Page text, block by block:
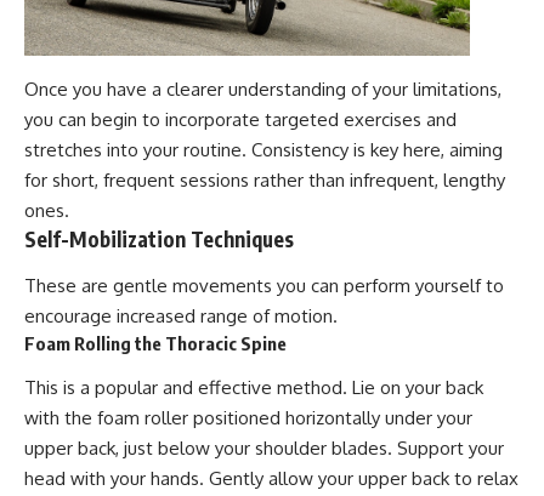
Once you have a clearer understanding of your limitations,
you can begin to incorporate targeted exercises and
stretches into your routine. Consistency is key here, aiming
for short, frequent sessions rather than infrequent, lengthy
ones.
Self-Mobilization Techniques
These are gentle movements you can perform yourself to
encourage increased range of motion.
Foam Rolling the Thoracic Spine
This is a popular and effective method. Lie on your back
with the foam roller positioned horizontally under your
upper back, just below your shoulder blades. Support your
head with your hands. Gently allow your upper back to relax